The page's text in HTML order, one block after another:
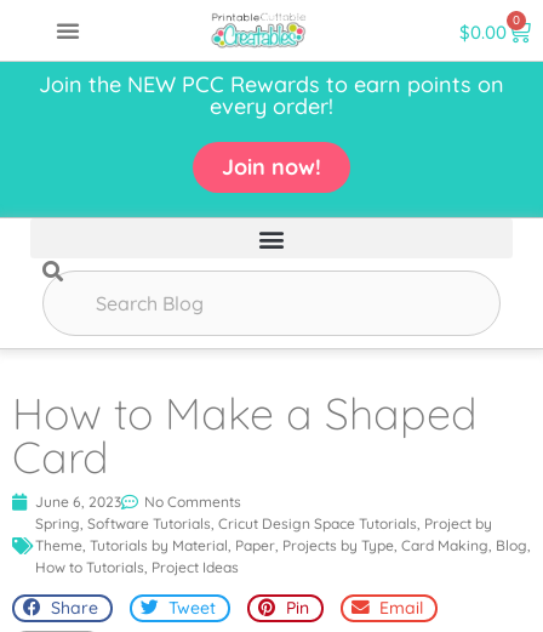
$0.00 0
Join the NEW PCC Rewards to earn points on
every order!
Join now!
How to Make a Shaped
Card
June 6, 2023
No Comments
Spring, Software Tutorials, Cricut Design Space Tutorials, Project by
Theme, Tutorials by Material, Paper, Projects by Type, Card Making, Blog,
How to Tutorials, Project Ideas
Share Tweet Pin
Email